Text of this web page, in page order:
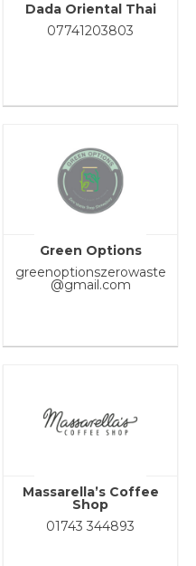
Dada Oriental Thai
07741203803
Green Options
greenoptionszerowaste
@gmail.com
Massarella’s Coffee
Shop
01743 344893